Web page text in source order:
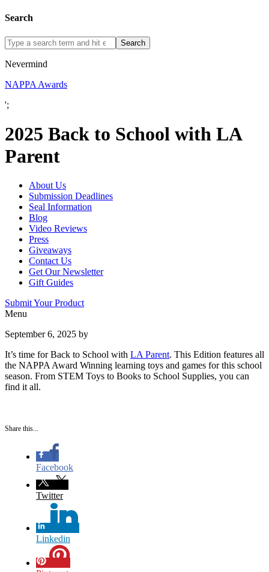
Search
Nevermind
NAPPA Awards
';
2025 Back to School with LA
Parent
About Us
Submission Deadlines
Seal Information
Blog
Video Reviews
Press
Giveaways
Contact Us
Get Our Newsletter
Gift Guides
Submit Your Product
Menu
September 6, 2025 by
It’s time for Back to School with LA Parent. This Edition features all
the NAPPA Award Winning learning toys and games for this school
season. From STEM Toys to Books to School Supplies, you can
find it all.
Share this...
Facebook
Twitter
Linkedin